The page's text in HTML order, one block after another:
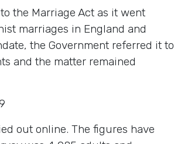
to the Marriage Act as it went
marriages in England and
the Government referred it to
and the matter remained
out online. The figures have